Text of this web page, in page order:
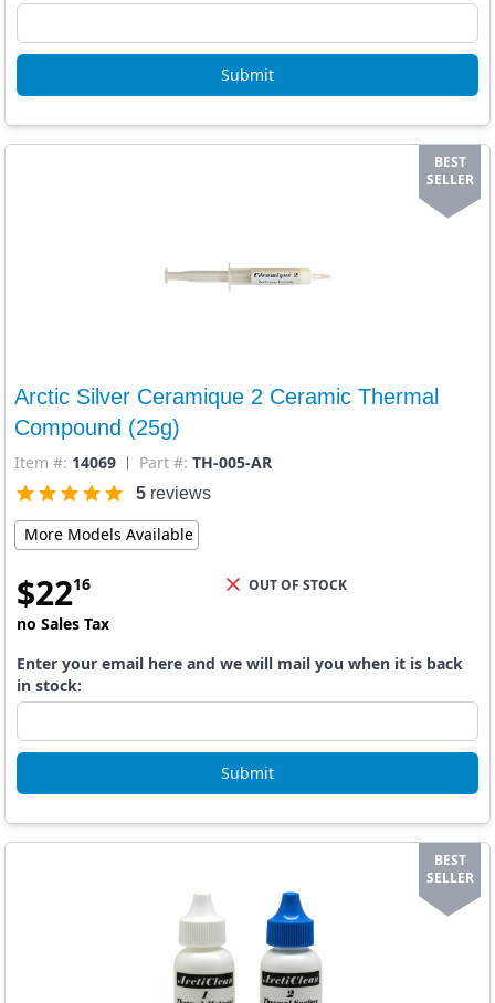
Submit
BEST
SELLER
Arctic Silver Ceramique 2 Ceramic Thermal
Compound (25g)
Item #: 14069 Part #: TH-005-AR
5 reviews
More Models Available
$2216
no Sales Tax
Enter your email here and we will mail you when it is back
in stock:
Submit
OUT OF STOCK
BEST
SELLER